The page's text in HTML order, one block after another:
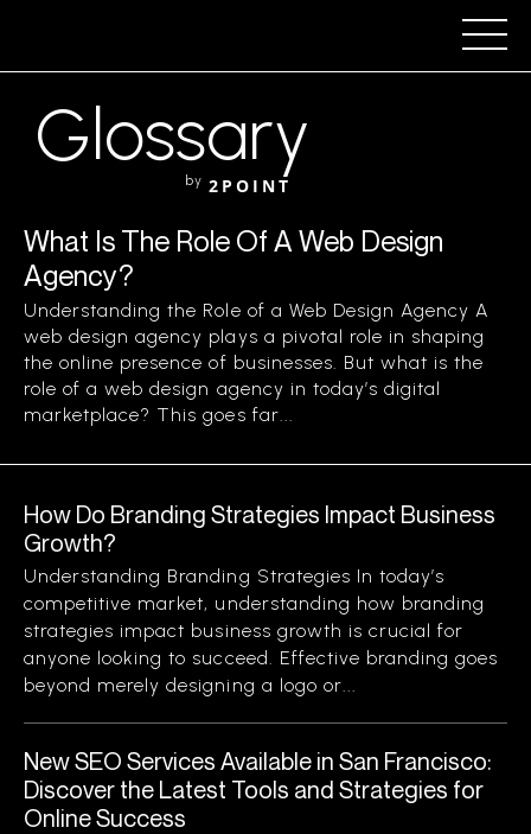
Glossary
by 2POINT
What Is The Role Of A Web Design
Agency?
Understanding the Role of a Web Design Agency A
web design agency plays a pivotal role in shaping
the online presence of businesses. But what is the
role of a web design agency in today’s digital
marketplace? This goes far...
How Do Branding Strategies Impact Business
Growth?
Understanding Branding Strategies In today’s
competitive market, understanding how branding
strategies impact business growth is crucial for
anyone looking to succeed. Effective branding goes
beyond merely designing a logo or...
New SEO Services Available in San Francisco:
Discover the Latest Tools and Strategies for
Online Success